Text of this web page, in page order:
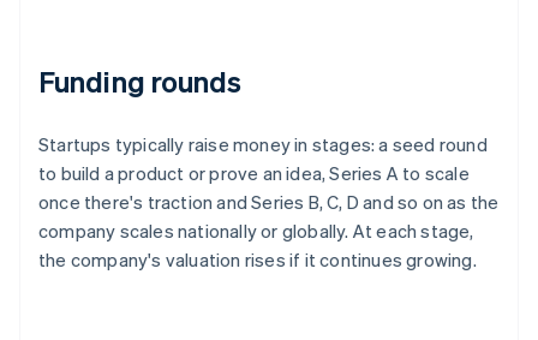
Funding rounds
Startups typically raise money in stages: a seed round
to build a product or prove an idea, Series A to scale
once there's traction and Series B, C, D and so on as the
company scales nationally or globally. At each stage,
the company's valuation rises if it continues growing.